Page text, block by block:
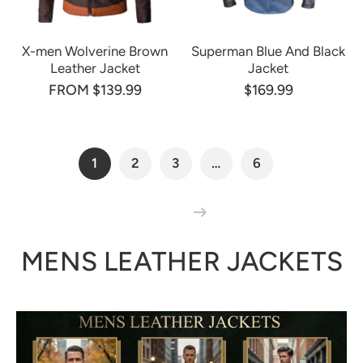
X-men Wolverine Brown
Leather Jacket
FROM $139.99
Superman Blue And Black
Jacket
$169.99
1 2 3 … 6
MENS LEATHER JACKETS